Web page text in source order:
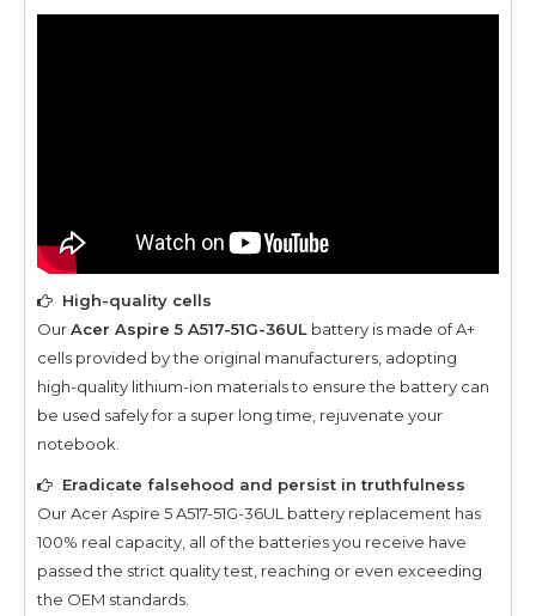
High-quality cells
OurAcer Aspire 5 A517-51G-36UL battery is made of A+
cells provided by the original manufacturers, adopting
high-quality lithium-ion materials to ensure the battery can
be used safely for a super long time, rejuvenate your
notebook.
Eradicate falsehood and persist in truthfulness
OurAcer Aspire 5 A517-51G-36UL battery replacement has
100% real capacity, all of the batteries you receive have
passed the strict quality test, reaching or even exceeding
the OEM standards.